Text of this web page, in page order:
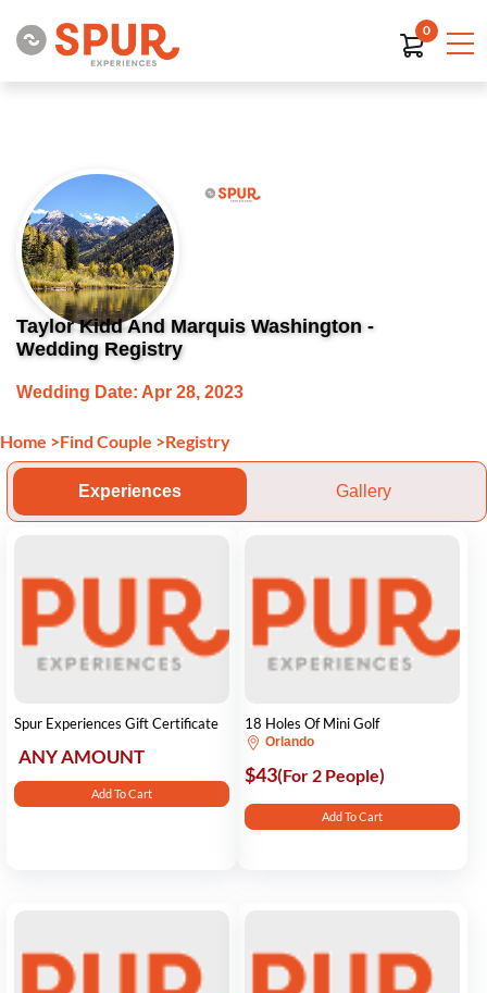
0
Taylor Kidd And Marquis Washington -
Wedding Registry
Wedding Date: Apr 28, 2023
Home >Find Couple >Registry
Experiences Gallery
Spur Experiences Gift Certificate
ANY AMOUNT
Add To Cart
18 Holes Of Mini Golf
Orlando
$43(For 2 People)
Add To Cart